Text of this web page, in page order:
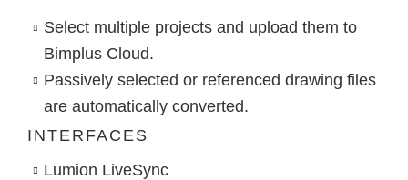
Select multiple projects and upload them to
Bimplus Cloud.
Passively selected or referenced drawing files
are automatically converted.
INTERFACES
Lumion LiveSync